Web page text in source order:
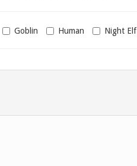
Goblin Human Night Elf